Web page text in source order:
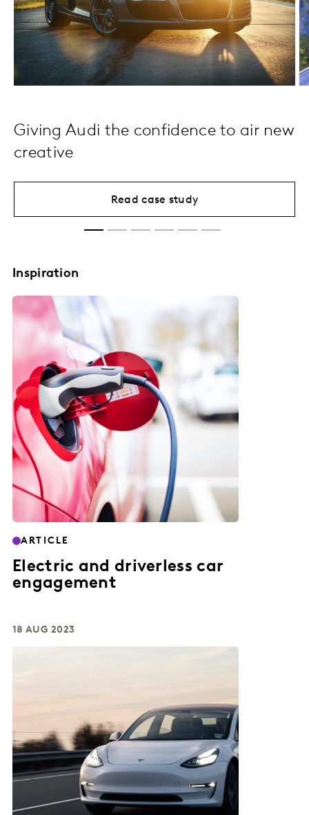
Giving Audi the confidence to air new
creative
Read case study
Inspiration
ARTICLE
Electric and driverless car
engagement
18 AUG 2023